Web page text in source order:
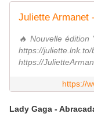
Juliette Armanet
🔥 Nouvelle
https://
https://
https://
Lady Gaga -